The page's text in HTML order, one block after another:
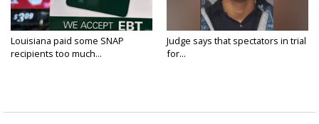
Louisiana paid some SNAP
recipients too much...
Judge says that spectators in trial
for...